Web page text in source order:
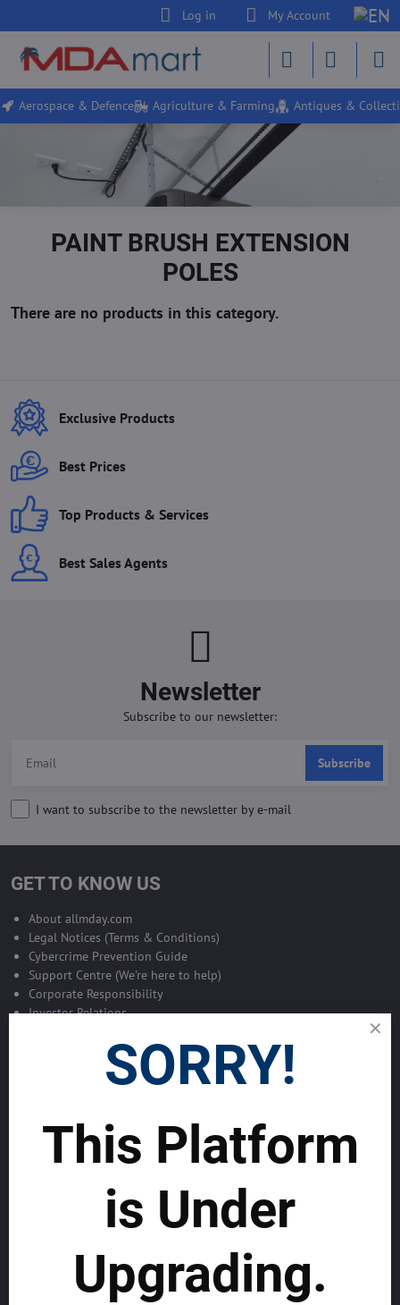
Log in My Account
Aerospace & Defence Agriculture & Farming Antiques &
PAINT BRUSH EXTENSION
POLES
Exclusive Products
Best Prices
Top Products & Services
Best Sales Agents
Newsletter
Subscribe to our newsletter:
Subscribe
I want to subscribe to the newsletter by e-mail
GET TO KNOW US
About allmday.com
Legal Notices (Terms & Conditions)
Cybercrime Prevention Guide
Support Centre (We're here to help)
Corporate Responsibility
Investor Relations
Global Market Research Reports by Industry
SERVICES
MAKE MONEY WITH US
List with us and grow your business to
sustainability
SELL GLOBALLY WITH US >>
SORRY!
This Platform
is Under
Upgrading.